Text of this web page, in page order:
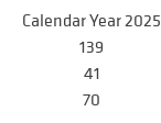
Calendar Year 2025
139
41
70